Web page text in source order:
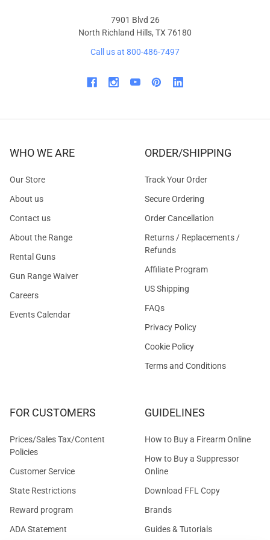
7901 Blvd 26
North Richland Hills, TX 76180
Call us at 800-486-7497
WHO WE ARE
Our Store
About us
Contact us
About the Range
Rental Guns
Gun Range Waiver
Careers
Events Calendar
ORDER/SHIPPING
Track Your Order
Secure Ordering
Order Cancellation
Returns / Replacements /
Refunds
Affiliate Program
US Shipping
FAQs
Privacy Policy
Cookie Policy
Terms and Conditions
FOR CUSTOMERS
Prices/Sales Tax/Content
Policies
Customer Service
State Restrictions
Reward program
ADA Statement
GUIDELINES
How to Buy a Firearm Online
How to Buy a Suppressor
Online
Download FFL Copy
Brands
Guides & Tutorials